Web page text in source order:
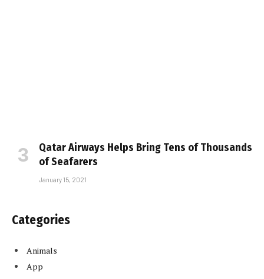
Qatar Airways Helps Bring Tens of Thousands
of Seafarers
January 15, 2021
Categories
Animals
App